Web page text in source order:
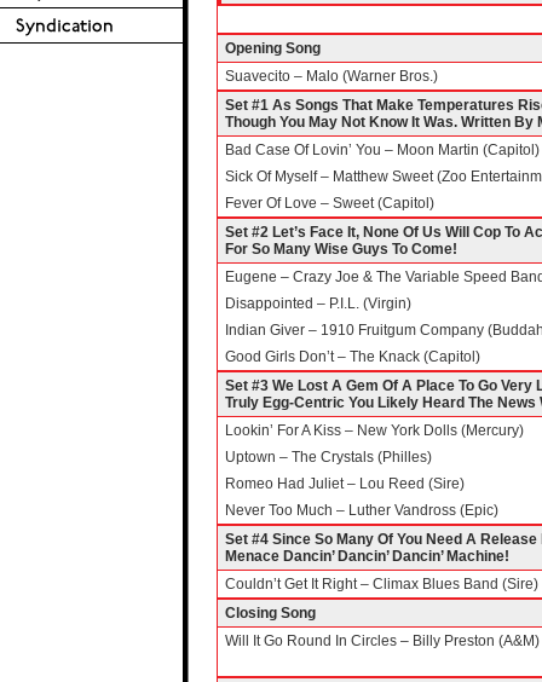
Opening Song
Suavecito – Malo (Warner Bros.)
Set #1 As Songs That Make Temperatures
Though You May Not Know It Was. Written By
Bad Case Of Lovin’ You – Moon Martin (Capitol)
Sick Of Myself – Matthew Sweet (Zoo
Fever Of Love – Sweet (Capitol)
Set #2 Let’s Face It, None Of Us Will Cop To
For So Many Wise Guys To Come!
Eugene – Crazy Joe & The Variable Speed
Disappointed – P.I.L. (Virgin)
Indian Giver – 1910 Fruitgum Company
Good Girls Don’t – The Knack (Capitol)
Set #3 We Lost A Gem Of A Place To Go
Truly Egg-Centric You Likely Heard The News
Lookin’ For A Kiss – New York Dolls (Mercury)
Uptown – The Crystals (Philles)
Romeo Had Juliet – Lou Reed (Sire)
Never Too Much – Luther Vandross (Epic)
Set #4 Since So Many Of You Need A
Menace Dancin’ Dancin’ Dancin’ Machine!
Couldn’t Get It Right – Climax Blues Band (Sire)
Closing Song
Will It Go Round In Circles – Billy Preston (A&M)